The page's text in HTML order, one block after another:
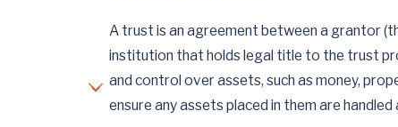
A trust is an agreement between a grantor
institution that holds legal title to the trust
and control over assets, such as money,
ensure any assets placed in them are